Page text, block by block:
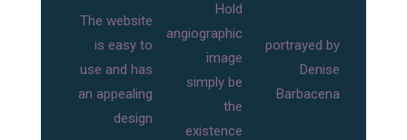
The website
is easy to
use and has
an appealing
design
Hold
angiographic
image
simply be
the
existence
portrayed by
Denise
Barbacena